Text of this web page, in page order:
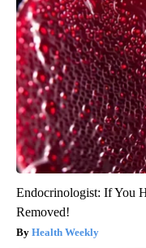
Endocrinologist: If You
Removed!
Health Weekly